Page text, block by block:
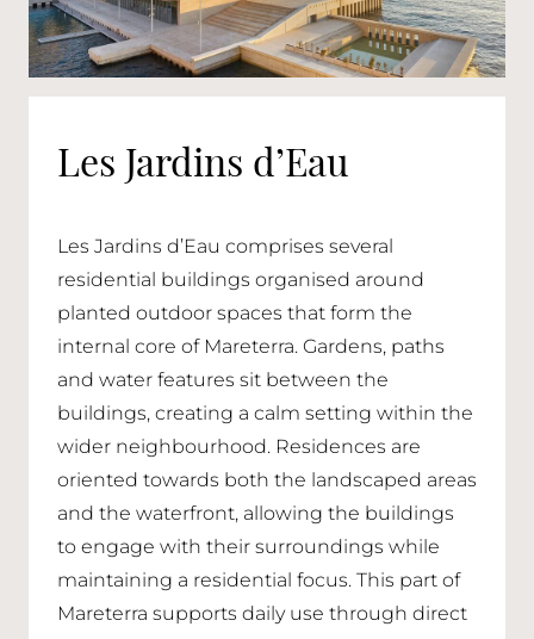
Les Jardins d’Eau
Les Jardins d’Eau comprises several
residential buildings organised around
planted outdoor spaces that form the
internal core of Mareterra. Gardens, paths
and water features sit between the
buildings, creating a calm setting within the
wider neighbourhood. Residences are
oriented towards both the landscaped areas
and the waterfront, allowing the buildings
to engage with their surroundings while
maintaining a residential focus. This part of
Mareterra supports daily use through direct